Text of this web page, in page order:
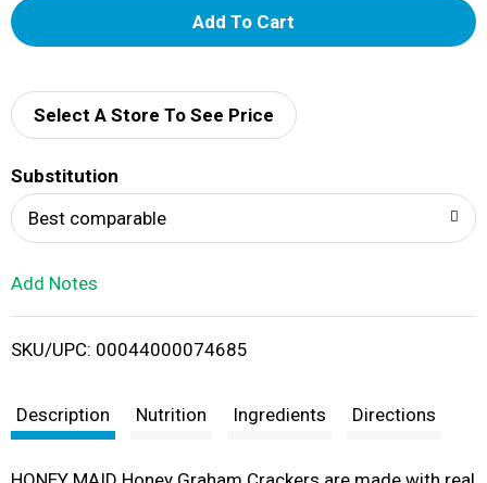
A
d
i
t
Select A Store To See Price
Substitution
Best comparable
Add Notes
SKU/UPC: 00044000074685
Description Nutrition Ingredients Directions